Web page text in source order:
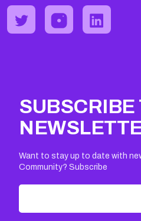
SUBSCRIBE
Want to stay up to date with
Community? Subscribe